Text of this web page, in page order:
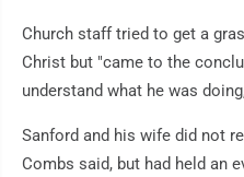
Church staff tried to get a
Christ but "came to the
understand what he was
Sanford and his wife did not
Combs said, but had held an